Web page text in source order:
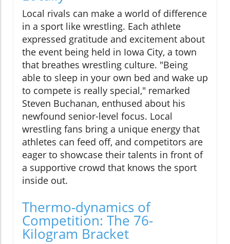
Local rivals can make a world of difference
in a sport like wrestling. Each athlete
expressed gratitude and excitement about
the event being held in Iowa City, a town
that breathes wrestling culture. "Being
able to sleep in your own bed and wake up
to compete is really special," remarked
Steven Buchanan, enthused about his
newfound senior-level focus. Local
wrestling fans bring a unique energy that
athletes can feed off, and competitors are
eager to showcase their talents in front of
a supportive crowd that knows the sport
inside out.
Thermo-dynamics of
Competition: The 76-
Kilogram Bracket